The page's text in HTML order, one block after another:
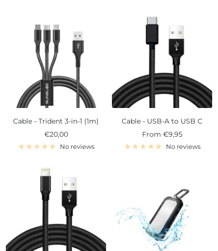
Cable - Trident 3-in-1 (1m)
Sale
price
€20,00
No reviews
Cable - USB-A to USB C
Sale
price
From €9,95
No reviews